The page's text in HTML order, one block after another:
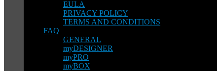
EULA
PRIVACY POLICY
TERMS AND CONDITIONS
FAQ
GENERAL
myDESIGNER
myPRO
myBOX